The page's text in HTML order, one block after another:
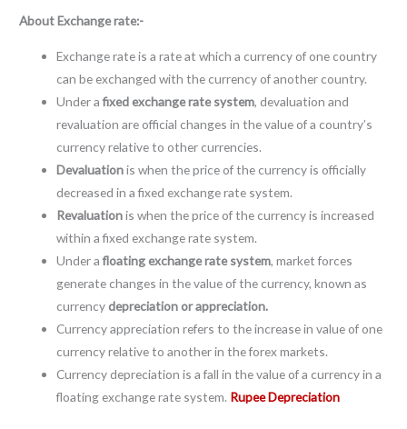
About Exchange rate:-
Exchange rate is a rate at which a currency of one country
can be exchanged with the currency of another country.
Under afixed exchange rate system, devaluation and
revaluation are official changes in the value of a country’s
currency relative to other currencies.
Devaluationis when the price of the currency is officially
decreased in a fixed exchange rate system.
Revaluationis when the price of the currency is increased
within a fixed exchange rate system.
Under afloating exchange rate system, market forces
generate changes in the value of the currency, known as
currency depreciation or appreciation.
Currency appreciation refers to the increase in value of one
currency relative to another in the forex markets.
Currency depreciation is a fall in the value of a currency in a
floating exchange rate system. Rupee Depreciation